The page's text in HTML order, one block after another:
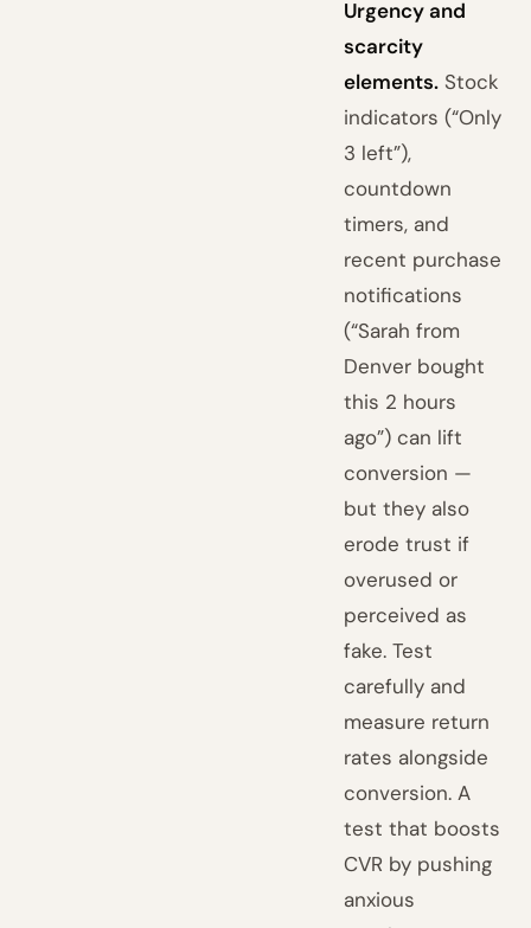
Urgency and
scarcity
elements. Stock
indicators (“Only
3 left”),
countdown
timers, and
recent purchase
notifications
(“Sarah from
Denver bought
this 2 hours
ago”) can lift
conversion —
but they also
erode trust if
overused or
perceived as
fake. Test
carefully and
measure return
rates alongside
conversion. A
test that boosts
CVR by pushing
anxious